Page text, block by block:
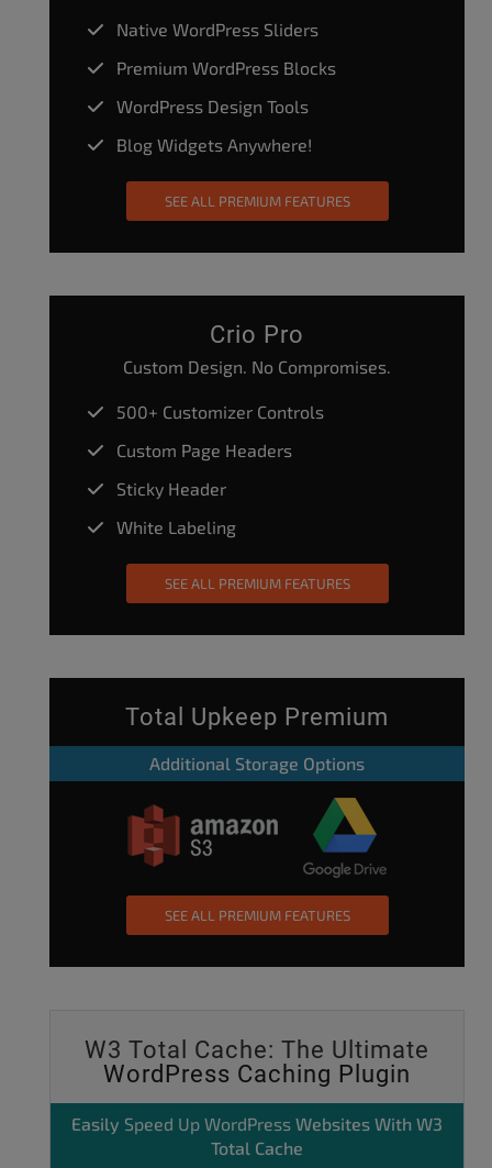
Native WordPress Sliders
Premium WordPress Blocks
WordPress Design Tools
Blog Widgets Anywhere!
SEE ALL PREMIUM FEATURES
Crio Pro
Custom Design. No Compromises.
500+ Customizer Controls
Custom Page Headers
Sticky Header
White Labeling
SEE ALL PREMIUM FEATURES
Total Upkeep Premium
Additional Storage Options
SEE ALL PREMIUM FEATURES
W3 Total Cache: The Ultimate
WordPress Caching Plugin
Easily Speed Up WordPress Websites With W3
Total Cache